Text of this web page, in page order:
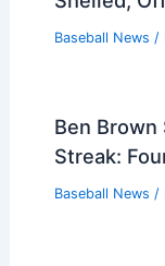
Baseball News /
Ben Brown
Streak:
Baseball News /